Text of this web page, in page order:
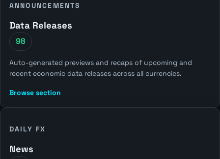
ANNOUNCEMENTS
Data Releases
98
Auto-generated previews and recaps of upcoming and
recent economic data releases across all currencies.
Browse section
DAILY FX
News